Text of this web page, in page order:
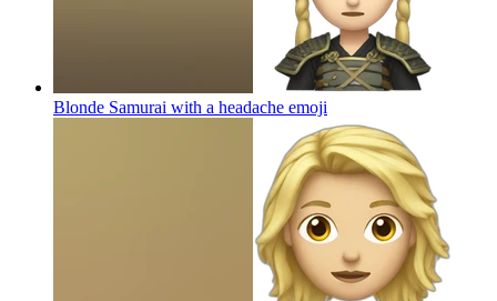
Blonde Samurai with a headache emoji